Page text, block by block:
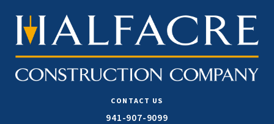
CONTACT US
941-907-9099